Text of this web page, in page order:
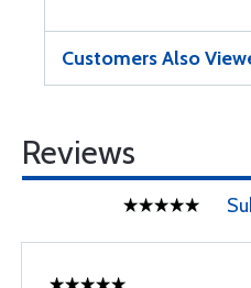
Customers Also
Reviews